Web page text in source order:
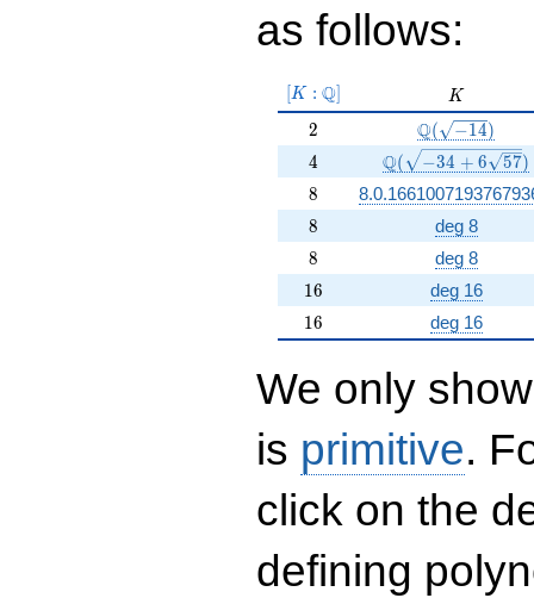
as follows:
[K:\Q]
[K : Q] K
K
2
2 \Q(\sqrt{-
Q( −14)
4
4 \Q(\sqrt{-34 +6
Q( −34 + 6 57)
8
8
8
8 deg 8
8
8 deg 8
16
16 deg 16
16
16 deg 16
We only
is primitive.
click on the
defining